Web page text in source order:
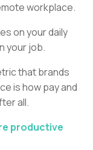
workplace.
on your daily
your job.
that brands
is how pay and
all.
productive